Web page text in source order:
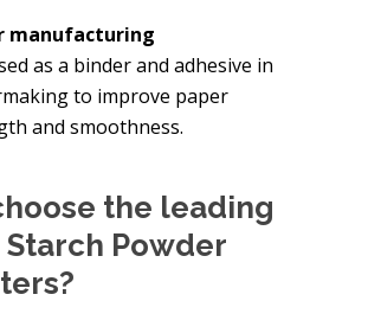
manufacturing
as a binder and adhesive in
to improve paper
and smoothness.
the leading
Starch Powder